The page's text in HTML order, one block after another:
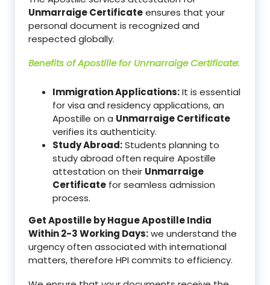
Unmarraige Certificateensures that your
personal document is recognized and
respected globally.
Benefits of Apostille forUnmarraige Certificate:
Immigration Applications:It is essential
for visa and residency applications, an
Apostille on a Unmarraige Certificate
verifies its authenticity.
Study Abroad:Students planning to
study abroad often require Apostille
attestation on their Unmarraige
Certificate for seamless admission
process.
Get Apostille by Hague Apostille India
Within 2-3 Working Days:we understand the
urgency often associated with international
matters, therefore HPI commits to efficiency.